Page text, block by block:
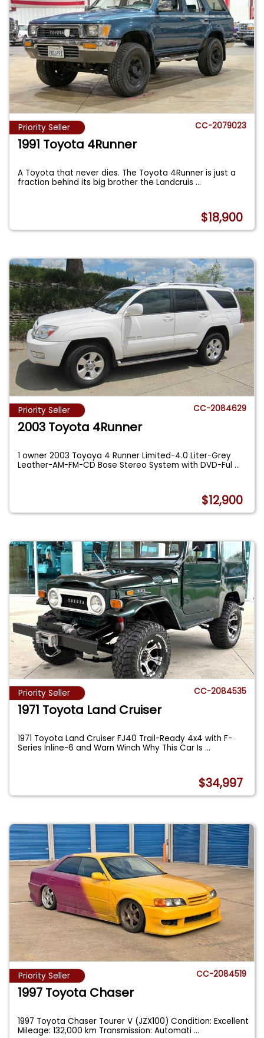
Priority Seller CC-2079023
1991 Toyota 4Runner
A Toyota that never dies. The Toyota 4Runner is just a
fraction behind its big brother the Landcruis...
$18,900
Priority Seller CC-2084629
2003 Toyota 4Runner
1 owner 2003 Toyoya 4 Runner Limited-4.0 Liter-Grey
Leather-AM-FM-CD Bose Stereo System with DVD-Ful...
$12,900
Priority Seller CC-2084535
1971 Toyota Land Cruiser
1971 Toyota Land Cruiser FJ40 Trail-Ready 4x4 with F-
Series Inline-6 and Warn Winch Why This Car Is...
$34,997
Priority Seller CC-2084519
1997 Toyota Chaser
1997 Toyota Chaser Tourer V (JZX100) Condition: Excellent
Mileage: 132,000 km Transmission: Automati...